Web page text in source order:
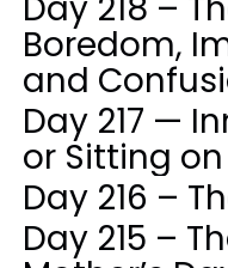
Boredom,
and
Day 217 —
or Sitting
Day 216 –
Day 215 –